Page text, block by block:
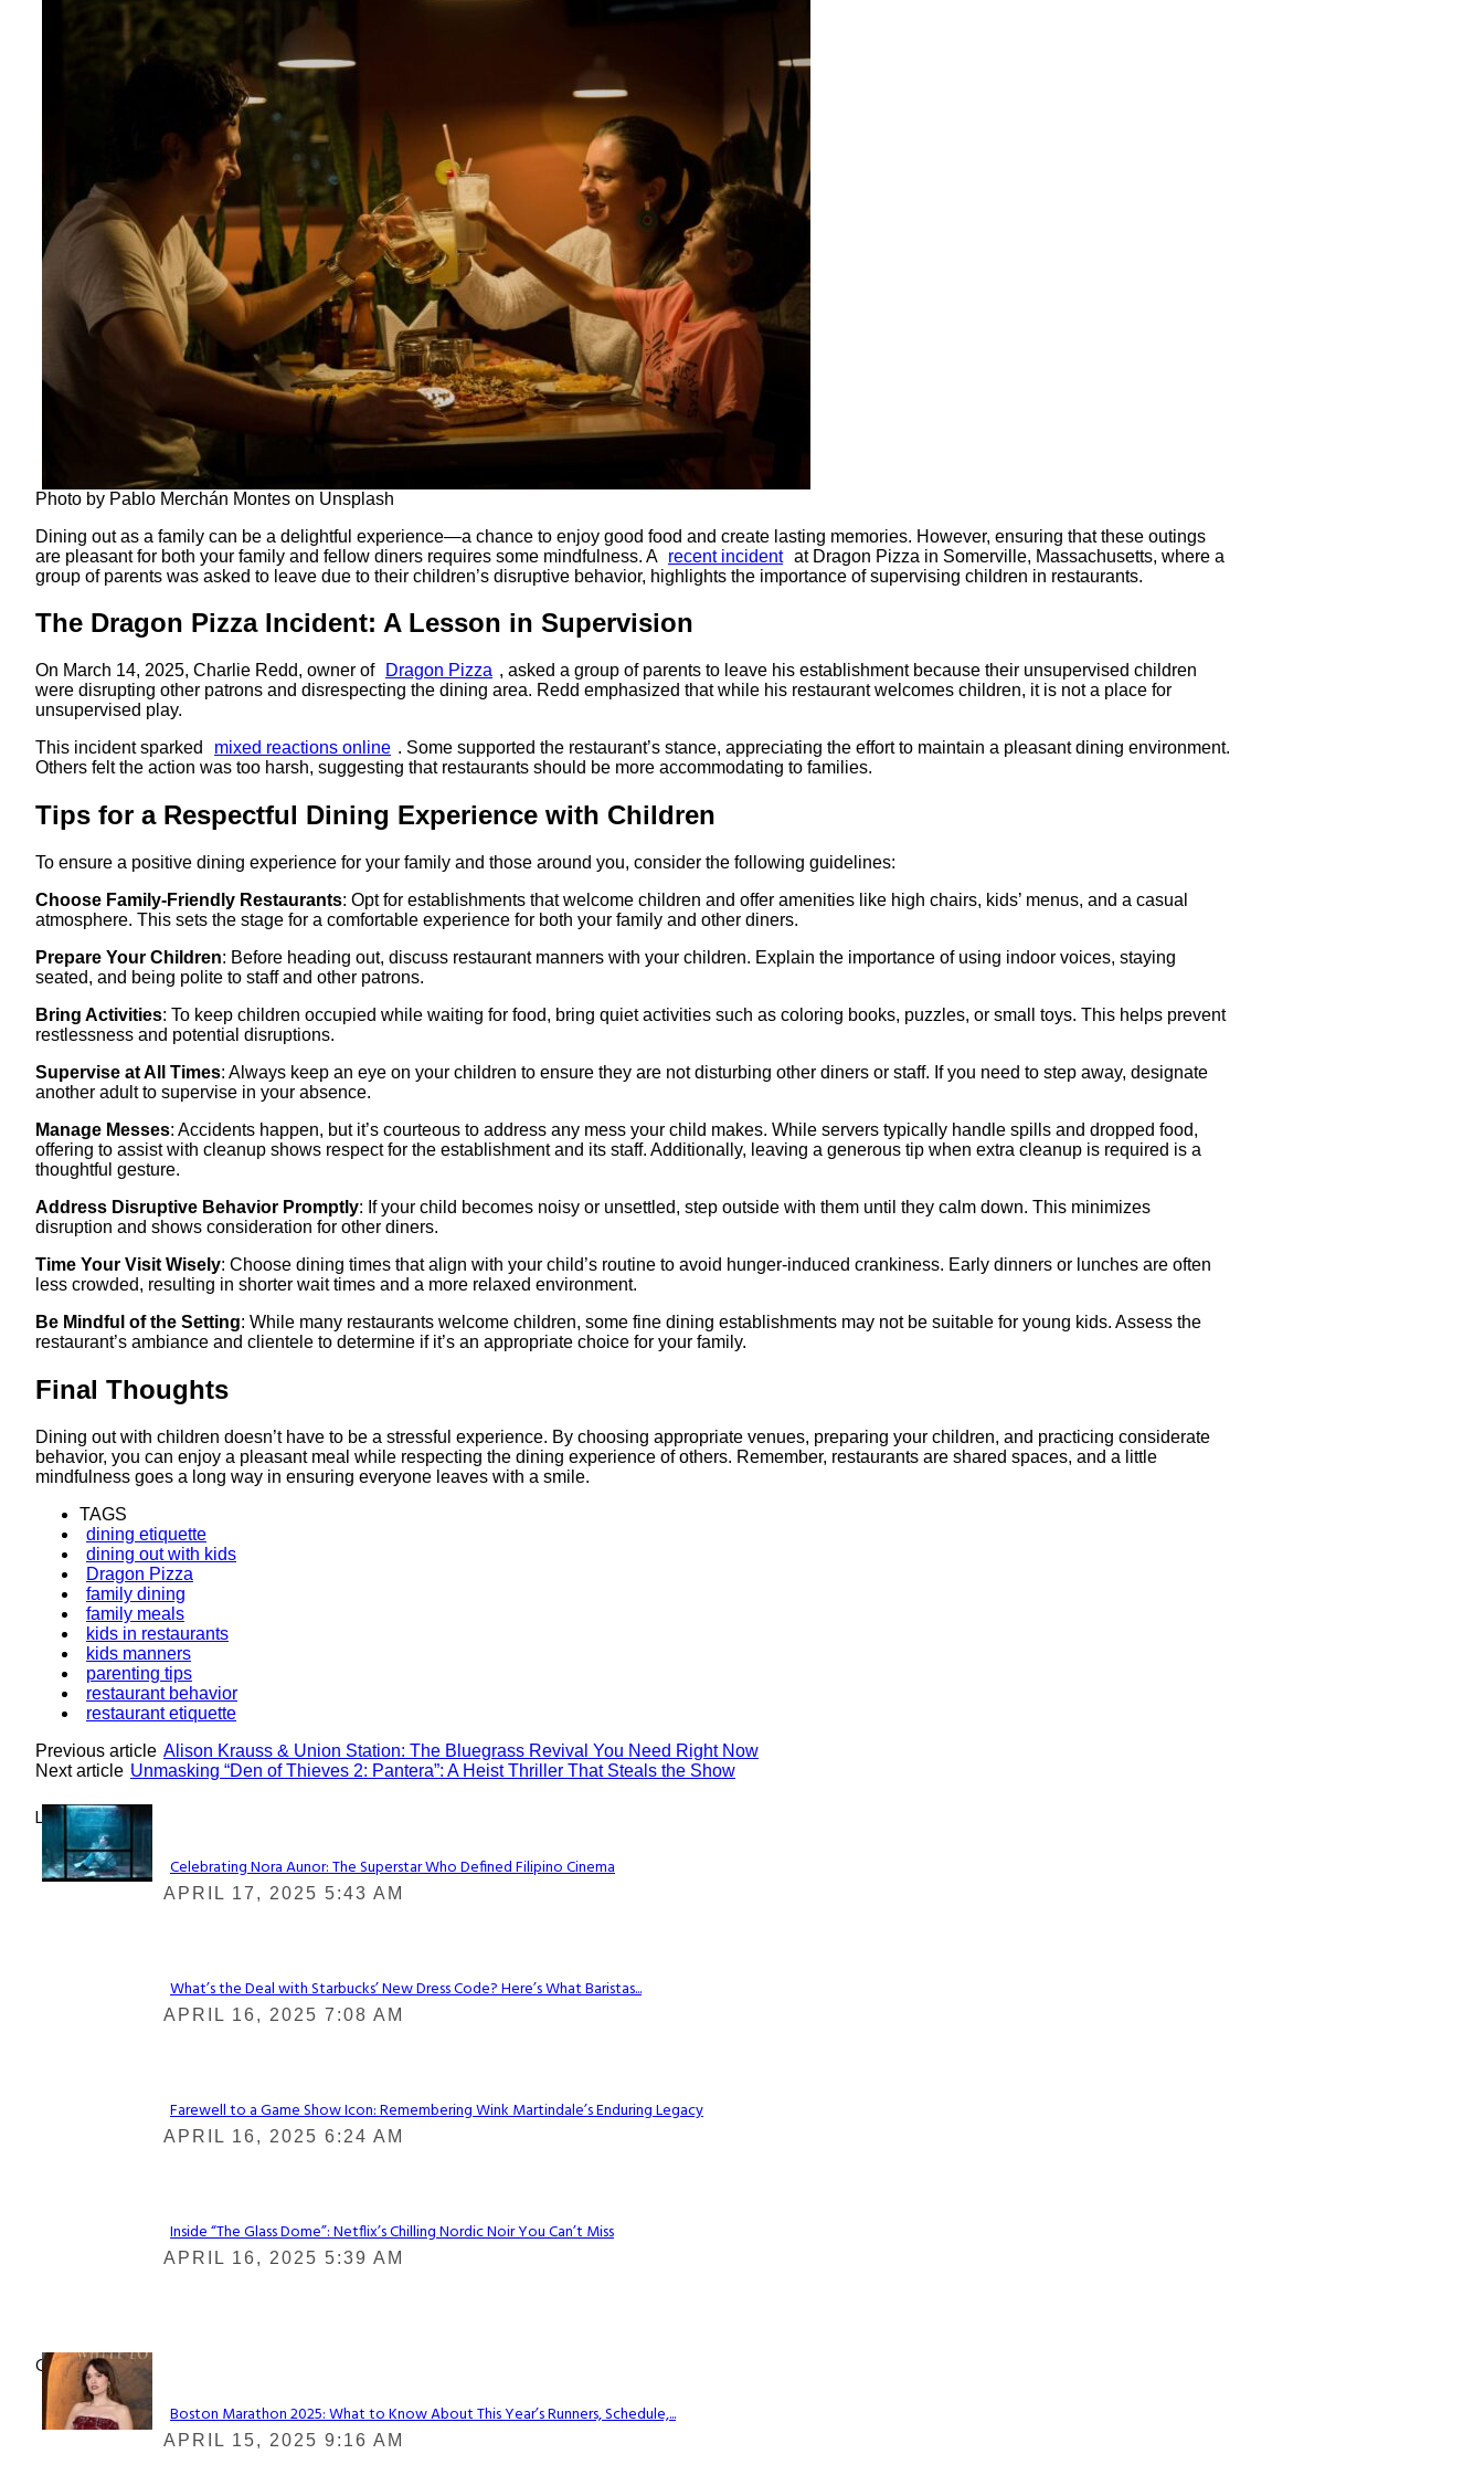
Photo by Pablo Merchán Montes on Unsplash
Dining out as a family can be a delightful experience—a chance to enjoy good food and create lasting memories. However, ensuring that these outings
are pleasant for both your family and fellow diners requires some mindfulness. A recent incident at Dragon Pizza in Somerville, Massachusetts, where a
group of parents was asked to leave due to their children’s disruptive behavior, highlights the importance of supervising children in restaurants. ​
The Dragon Pizza Incident: A Lesson in Supervision
On March 14, 2025, Charlie Redd, owner of Dragon Pizza , asked a group of parents to leave his establishment because their unsupervised children
were disrupting other patrons and disrespecting the dining area. Redd emphasized that while his restaurant welcomes children, it is not a place for
unsupervised play. ​
This incident sparked
mixed reactions online . Some supported the restaurant’s stance, appreciating the effort to maintain a pleasant dining environment.
Others felt the action was too harsh, suggesting that restaurants should be more accommodating to families.
Tips for a Respectful Dining Experience with Children
To ensure a positive dining experience for your family and those around you, consider the following guidelines:
Choose Family-Friendly Restaurants: Opt for establishments that welcome children and offer amenities like high chairs, kids’ menus, and a casual
atmosphere. This sets the stage for a comfortable experience for both your family and other diners.​
Prepare Your Children: Before heading out, discuss restaurant manners with your children. Explain the importance of using indoor voices, staying
seated, and being polite to staff and other patrons.​
Bring Activities: To keep children occupied while waiting for food, bring quiet activities such as coloring books, puzzles, or small toys. This helps prevent
restlessness and potential disruptions.​
Supervise at All Times: Always keep an eye on your children to ensure they are not disturbing other diners or staff. If you need to step away, designate
another adult to supervise in your absence.​
Manage Messes: Accidents happen, but it’s courteous to address any mess your child makes. While servers typically handle spills and dropped food,
offering to assist with cleanup shows respect for the establishment and its staff. Additionally, leaving a generous tip when extra cleanup is required is a
thoughtful gesture.
Address Disruptive Behavior Promptly: If your child becomes noisy or unsettled, step outside with them until they calm down. This minimizes
disruption and shows consideration for other diners.​
Time Your Visit Wisely: Choose dining times that align with your child’s routine to avoid hunger-induced crankiness. Early dinners or lunches are often
less crowded, resulting in shorter wait times and a more relaxed environment.​
Be Mindful of the Setting: While many restaurants welcome children, some fine dining establishments may not be suitable for young kids. Assess the
restaurant’s ambiance and clientele to determine if it’s an appropriate choice for your family. ​
Final Thoughts
Dining out with children doesn’t have to be a stressful experience. By choosing appropriate venues, preparing your children, and practicing considerate
behavior, you can enjoy a pleasant meal while respecting the dining experience of others. Remember, restaurants are shared spaces, and a little
mindfulness goes a long way in ensuring everyone leaves with a smile.​
TAGS
dining etiquette
dining out with kids
Dragon Pizza
family dining
family meals
kids in restaurants
kids manners
parenting tips
restaurant behavior
restaurant etiquette
Previous article Alison Krauss & Union Station: The Bluegrass Revival You Need Right Now
Next article Unmasking “Den of Thieves 2: Pantera”: A Heist Thriller That Steals the Show
Lovin' it!
Section
Celebrating Nora Aunor: The Superstar Who Defined Filipino Cinema
APRIL 17, 2025 5:43 AM
Section
What’s the Deal with Starbucks’ New Dress Code? Here’s What Baristas...
APRIL 16, 2025 7:08 AM
Section
Farewell to a Game Show Icon: Remembering Wink Martindale’s Enduring Legacy
APRIL 16, 2025 6:24 AM
Section
Inside “The Glass Dome”: Netflix’s Chilling Nordic Noir You Can’t Miss
APRIL 16, 2025 5:39 AM
Check It Out
Section
Boston Marathon 2025: What to Know About This Year’s Runners, Schedule,...
APRIL 15, 2025 9:16 AM